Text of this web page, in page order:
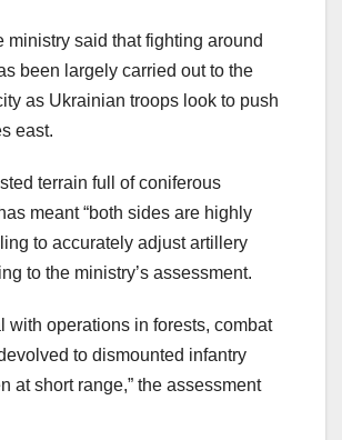
ministry said that fighting around
been largely carried out to the
as Ukrainian troops look to push
east.
terrain full of coniferous
meant “both sides are highly
to accurately adjust artillery
to the ministry’s assessment.
with operations in forests, combat
to dismounted infantry
at short range,” the assessment